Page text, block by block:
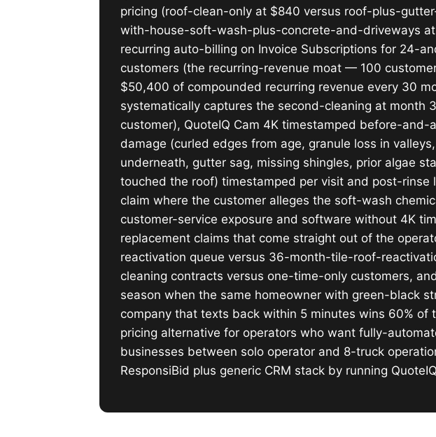
pricing (roof-clean-only at $840 versus roof-plus-
with-house-soft-wash-plus-concrete-and-driveways
recurring auto-billing on Invoice Subscriptions for 24-
customers (the recurring-revenue moat — 100
$50,400 of compounded recurring revenue every 30
systematically captures the second-cleaning at
customer), QuoteIQ Cam 4K timestamped before-
damage (curled edges from age, granule loss in
underneath, gutter sag, missing shingles, prior algae
touched the roof) timestamped per visit and post-
claim where the customer alleges the soft-wash
customer-service exposure and software without 4K
replacement claims that come straight out of the
reactivation queue versus 36-month-tile-roof-
cleaning contracts versus one-time-only customers,
season when the same homeowner with green-black
company that texts back within 5 minutes wins 60%
pricing alternative for operators who want fully-
businesses between solo operator and 8-truck
ResponsiBid plus generic CRM stack by running